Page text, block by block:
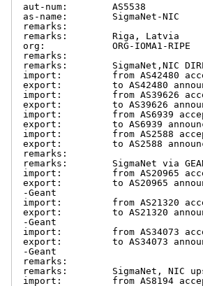
aut-num:        AS5538
as-name:        SigmaNet-NIC
remarks:
remarks:        Riga, Latvia
org:            ORG-IOMA1-RIPE
remarks:
remarks:        SigmaNet,NIC
import:         from AS42480
export:         to AS42480
import:         from AS39626
export:         to AS39626
import:         from AS6939
export:         to AS6939
import:         from AS2588
export:         to AS2588
remarks:
remarks:        SigmaNet via
import:         from AS20965
export:         to AS20965
-Geant
import:         from AS21320
export:         to AS21320
-Geant
import:         from AS34073
export:         to AS34073
-Geant
remarks:
remarks:        SigmaNet, NIC
import:         from AS8194